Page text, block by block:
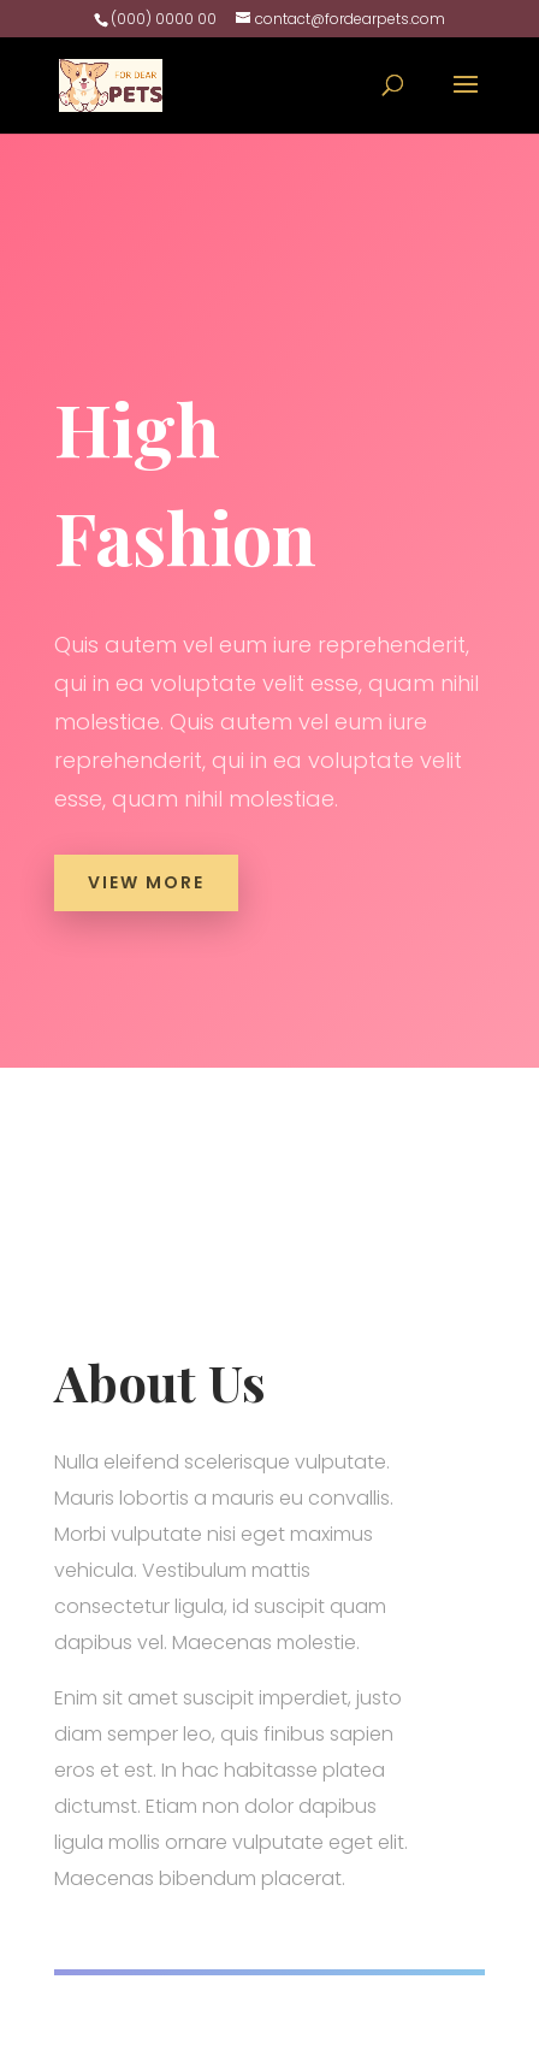
(000) 0000 00 contact@fordearpets.com
High
Fashion
Quis autem vel eum iure reprehenderit,
qui in ea voluptate velit esse, quam nihil
molestiae. Quis autem vel eum iure
reprehenderit, qui in ea voluptate velit
esse, quam nihil molestiae.
VIEW MORE
About Us
Nulla eleifend scelerisque vulputate.
Mauris lobortis a mauris eu convallis.
Morbi vulputate nisi eget maximus
vehicula. Vestibulum mattis
consectetur ligula, id suscipit quam
dapibus vel. Maecenas molestie.
Enim sit amet suscipit imperdiet, justo
diam semper leo, quis finibus sapien
eros et est. In hac habitasse platea
dictumst. Etiam non dolor dapibus
ligula mollis ornare vulputate eget elit.
Maecenas bibendum placerat.